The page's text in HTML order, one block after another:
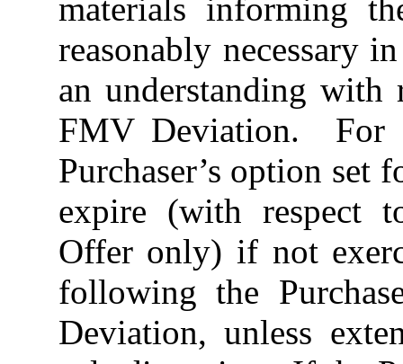
materials informing
reasonably necessary
an understanding with
FMV Deviation. For
Purchaser’s option set
expire (with respect
Offer only) if not
following the
Deviation, unless